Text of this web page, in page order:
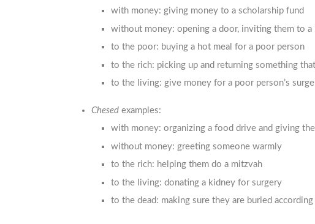
with money: giving money to a scholarship fund
without money: opening a door, inviting them to a
to the poor: buying a hot meal for a poor person
to the rich: picking up and returning something
to the living: give money for a poor person’s
Chesed examples:
with money: organizing a food drive and giving
without money: greeting someone warmly
to the rich: helping them do a mitzvah
to the living: donating a kidney for surgery
to the dead: making sure they are buried